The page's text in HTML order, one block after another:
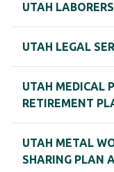
UTAH
UTAH LEGAL
UTAH MEDICAL
RETIREMENT
UTAH METAL
SHARING PLAN